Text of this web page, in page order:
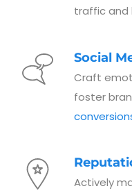
traffic and
Social
Craft
foster
Actively